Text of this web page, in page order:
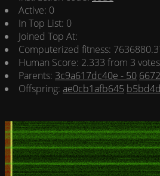
Active: 0
In Top List: 0
Joined Top At:
Computerized fitness:
Human Score: 2.333 from 3 votes
Parents: 3c9a617dc40e - 50
Offspring: ae0cb1afb645